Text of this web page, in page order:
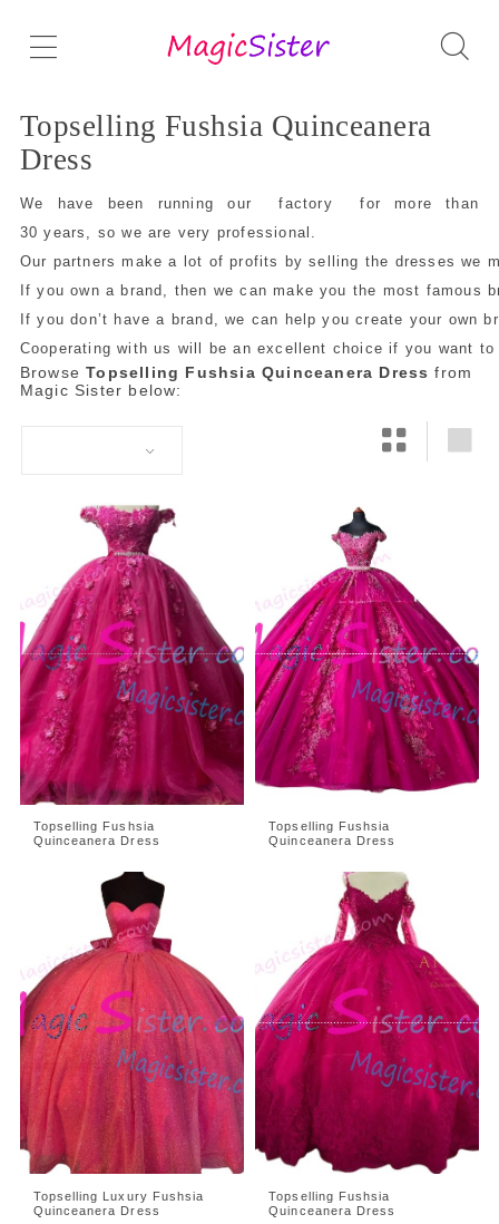
Topselling Fushsia Quinceanera
Dress
We have been running our factory for more than
30 years, so we are very professional.
Our partners make a lot of profits by selling the dresses we
If you own a brand, then we can make you the most famous
If you don’t have a brand, we can help you create your own
Cooperating with us will be an excellent choice if you want
BrowseTopselling Fushsia Quinceanera Dress from
Magic Sister below:
Topselling Fushsia
Quinceanera Dress
Topselling Fushsia
Quinceanera Dress
Topselling Luxury Fushsia
Quinceanera Dress
Topselling Fushsia
Quinceanera Dress